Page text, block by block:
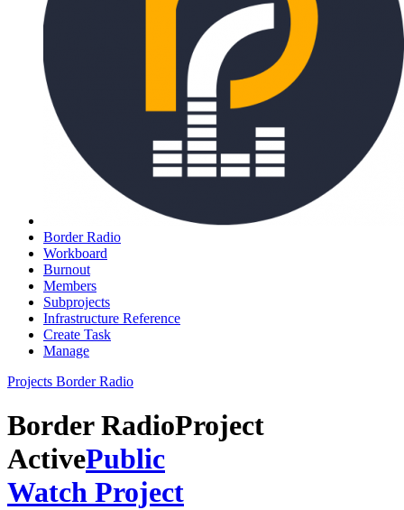
Border Radio
Workboard
Burnout
Members
Subprojects
Infrastructure Reference
Create Task
Manage
Projects Border Radio
Border RadioProject
ActivePublic
Watch Project